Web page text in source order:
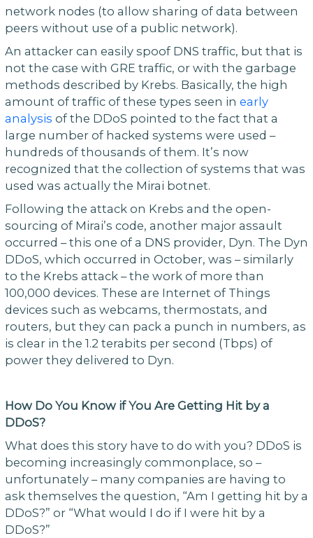
network nodes (to allow sharing of data between
peers without use of a public network).
An attacker can easily spoof DNS traffic, but that is
not the case with GRE traffic, or with the garbage
methods described by Krebs. Basically, the high
amount of traffic of these types seen in early
analysis of the DDoS pointed to the fact that a
large number of hacked systems were used –
hundreds of thousands of them. It’s now
recognized that the collection of systems that was
used was actually the Mirai botnet.
Following the attack on Krebs and the open-
sourcing of Mirai’s code, another major assault
occurred – this one of a DNS provider, Dyn. The Dyn
DDoS, which occurred in October, was – similarly
to the Krebs attack – the work of more than
100,000 devices. These are Internet of Things
devices such as webcams, thermostats, and
routers, but they can pack a punch in numbers, as
is clear in the 1.2 terabits per second (Tbps) of
power they delivered to Dyn.
How Do You Know if You Are Getting Hit by a
DDoS?
What does this story have to do with you? DDoS is
becoming increasingly commonplace, so –
unfortunately – many companies are having to
ask themselves the question, “Am I getting hit by a
DDoS?” or “What would I do if I were hit by a
DDoS?”